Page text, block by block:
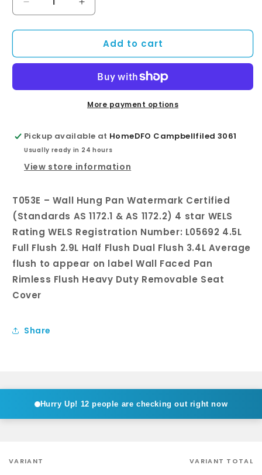
Decrease
quantity
for
–
Pan
Increase
quantity
for
T053E
–
Hung
Pan
Add to cart
More payment options
Pickup available at HomeDFO Campbellfiled 3061
Usually ready in 24 hours
View store information
T053E – Wall Hung Pan Watermark Certified
(Standards AS 1172.1 & AS 1172.2) 4 star WELS
Rating WELS Registration Number: L05692 4.5L
Full Flush 2.9L Half Flush Dual Flush 3.4L Average
flush to appear on label Wall Faced Pan
Rimless Flush Heavy Duty Removable Seat
Cover
Share
Hurry Up! 12 people are checking out right now
Your
VARIANT VARIANT TOTAL